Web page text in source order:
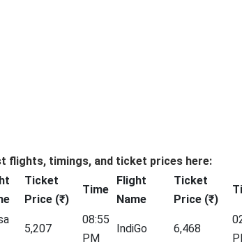
flights, timings, and ticket prices here:
Ticket
Price (₹)
Time
Flight
Name
Ticket
Price (₹)
5,207
08:55
PM
IndiGo 6,468